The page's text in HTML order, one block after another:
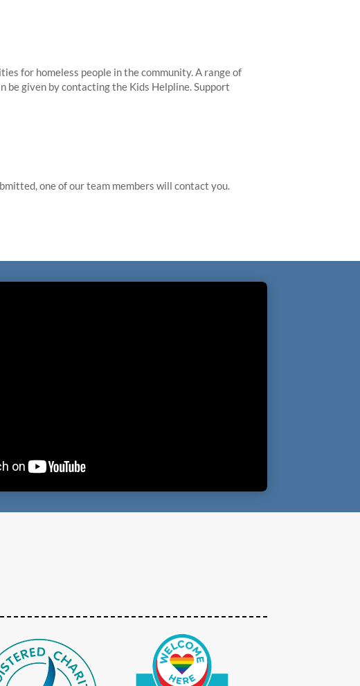
for homeless people in the community. A range of
be given by contacting the Kids Helpline. Support
one of our team members will contact you.